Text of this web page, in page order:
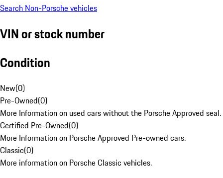
Search Non-Porsche vehicles
VIN or stock number
Condition
New(0)
Pre-Owned(0)
More Information on used cars without the Porsche Approved seal.
Certified Pre-Owned(0)
More Information on Porsche Approved Pre-owned cars.
Classic(0)
More information on Porsche Classic vehicles.